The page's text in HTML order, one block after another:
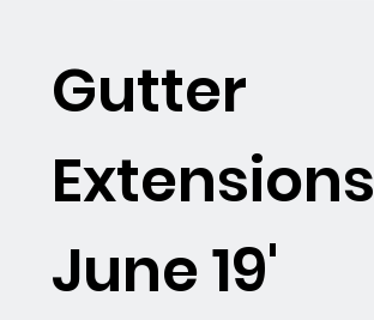
Gutter
Extensions
June 19'